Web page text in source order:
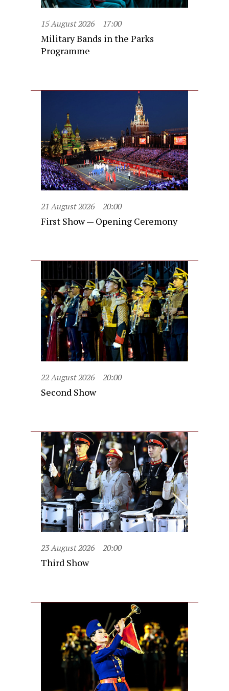
15 August 2026 17:00
Military Bands in the Parks
Programme
21 August 2026 20:00
First Show — Opening Ceremony
22 August 2026 20:00
Second Show
23 August 2026 20:00
Third Show